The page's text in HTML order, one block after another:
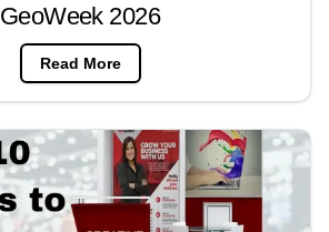
GeoWeek 2026
Read More